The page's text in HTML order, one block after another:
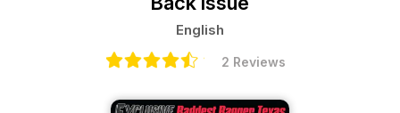
English
2 Reviews